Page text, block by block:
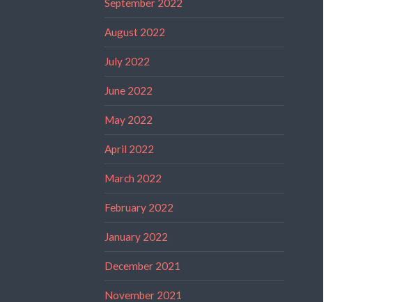
August 2022
July 2022
June 2022
May 2022
April 2022
March 2022
February 2022
January 2022
December 2021
November 2021